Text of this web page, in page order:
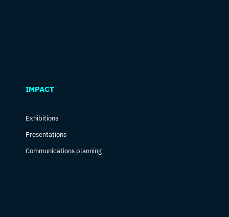
IMPACT
Exhibitions
Presentations
Communications planning